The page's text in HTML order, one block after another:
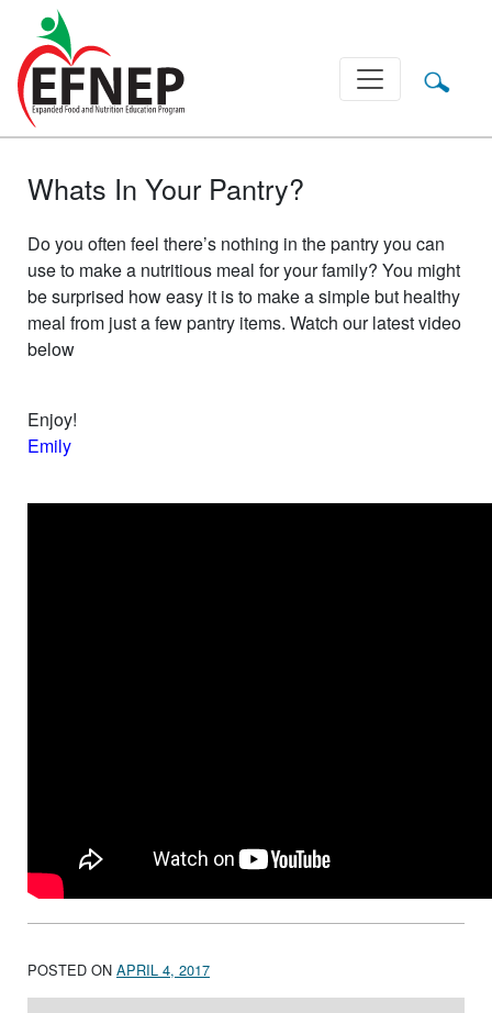
Main Navigation
Whats In Your Pantry?
Do you often feel there’s nothing in the pantry you can
use to make a nutritious meal for your family? You might
be surprised how easy it is to make a simple but healthy
meal from just a few pantry items. Watch our latest video
below
Enjoy!
Emily
POSTED ON APRIL 4, 2017